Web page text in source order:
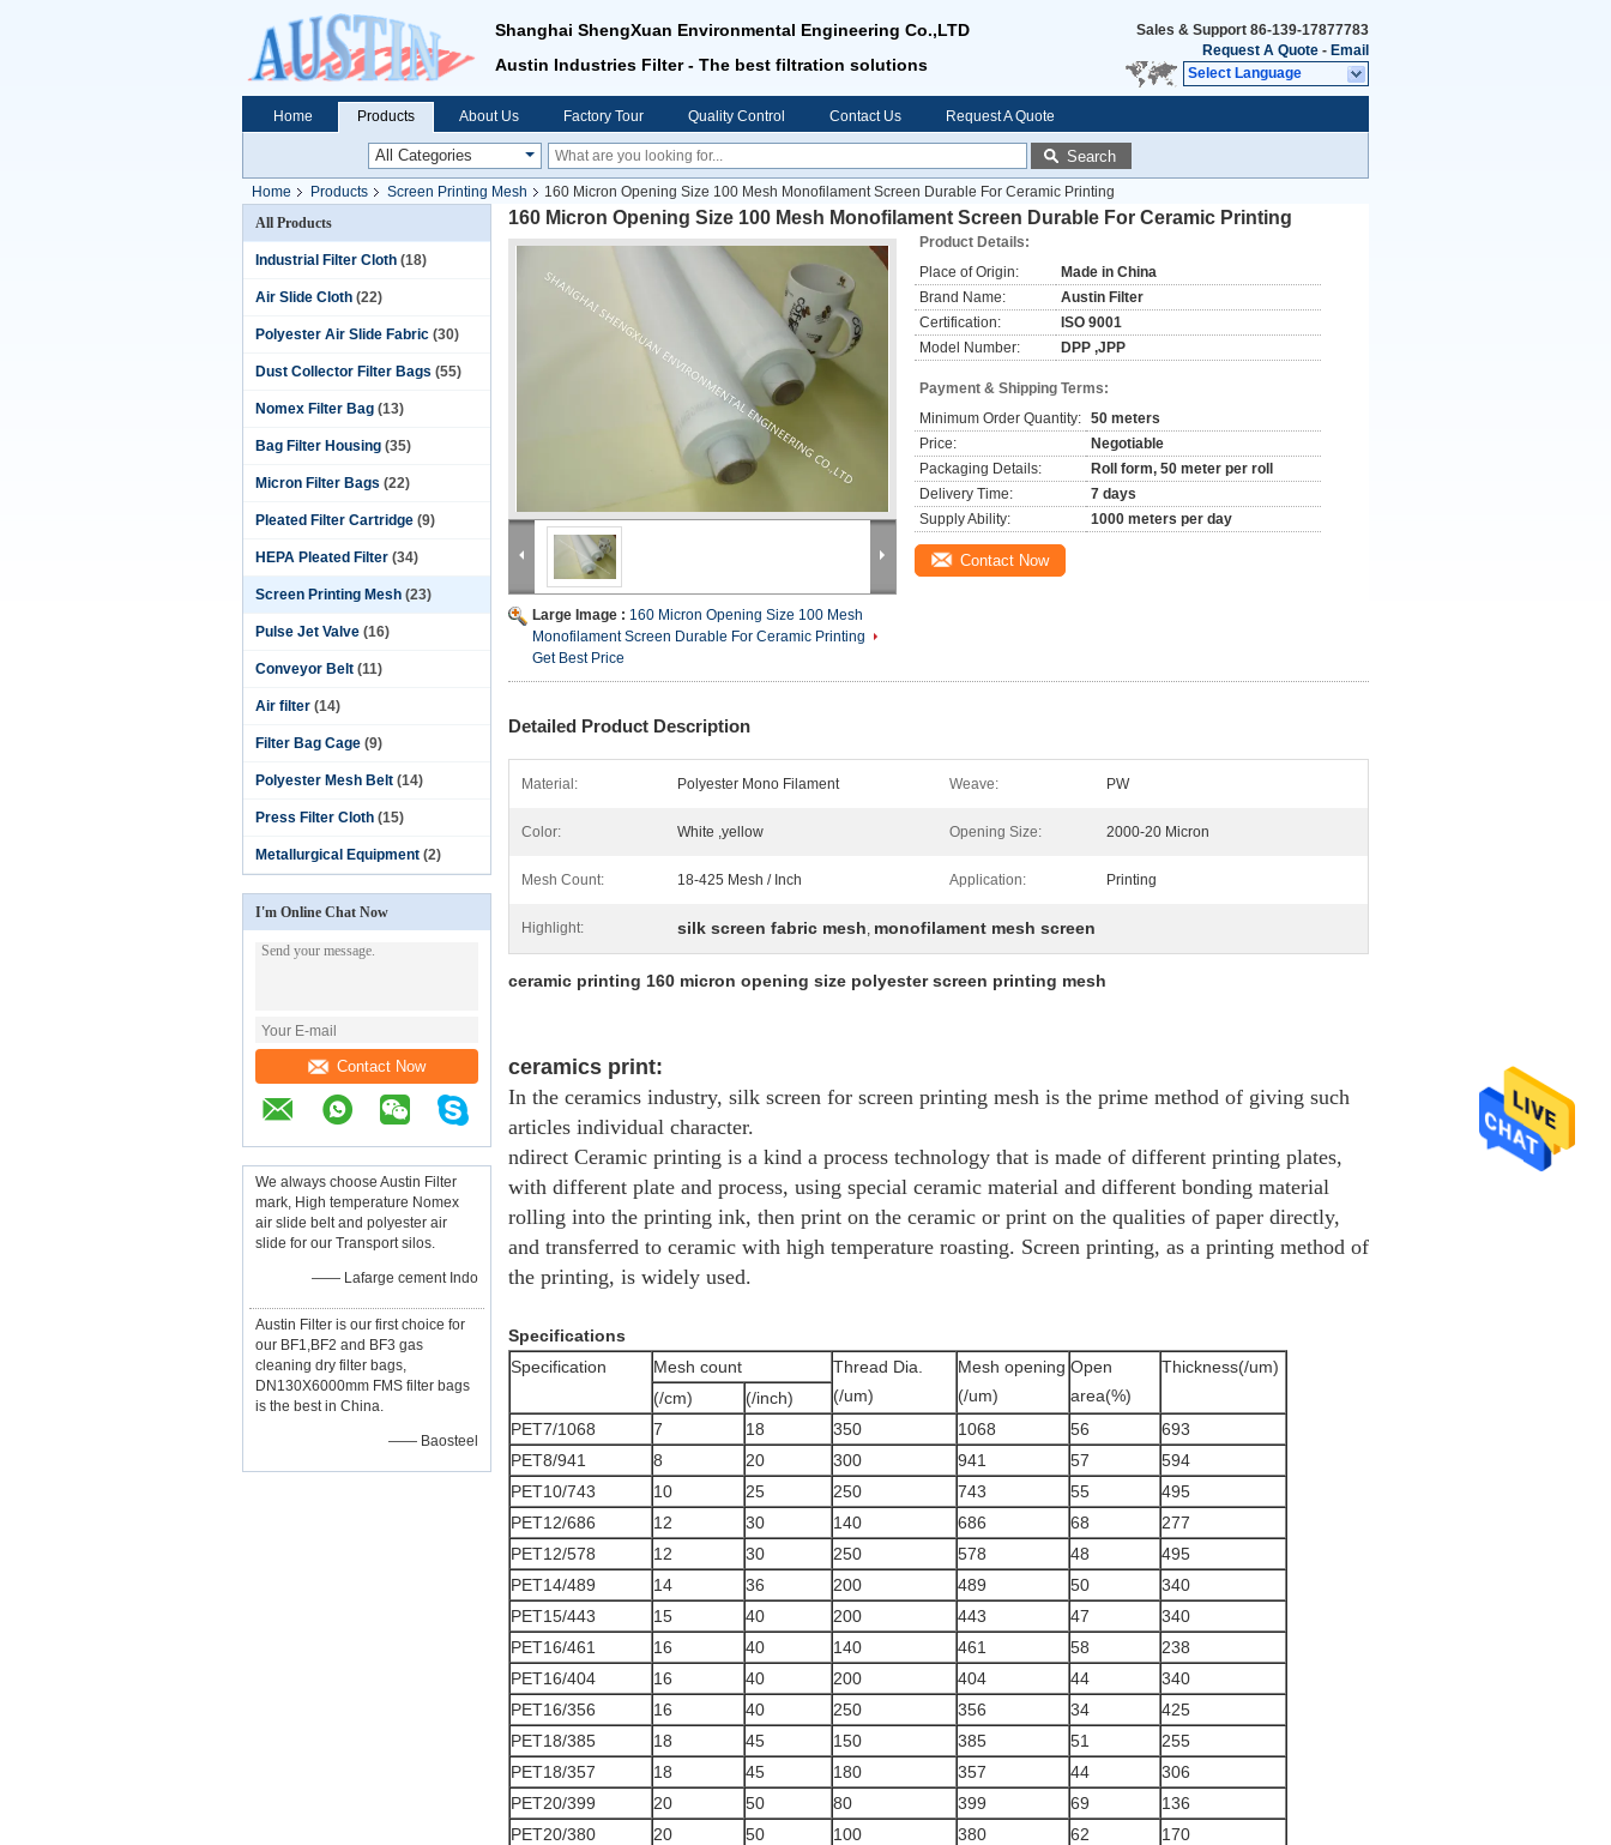
Shanghai ShengXuan Environmental Engineering Co.,LTD
Austin Industries Filter - The best filtration solutions
Sales & Support 86-139-17877783
Request A Quote - Email
Select Language
Home Products About Us Factory Tour Quality Control Contact Us Request A Quote
Search
Home Products Screen Printing Mesh
160 Micron Opening Size 100 Mesh Monofilament Screen Durable For Ceramic Printing
All Products
Industrial Filter Cloth (18)
Air Slide Cloth (22)
Polyester Air Slide Fabric (30)
Dust Collector Filter Bags (55)
Nomex Filter Bag (13)
Bag Filter Housing (35)
Micron Filter Bags (22)
Pleated Filter Cartridge (9)
HEPA Pleated Filter (34)
Screen Printing Mesh (23)
Pulse Jet Valve (16)
Conveyor Belt (11)
Air filter (14)
Filter Bag Cage (9)
Polyester Mesh Belt (14)
Press Filter Cloth (15)
Metallurgical Equipment (2)
I'm Online Chat Now
Contact Now
We always choose Austin Filter
mark, High temperature Nomex
air slide belt and polyester air
slide for our Transport silos.
—— Lafarge cement Indo
Austin Filter is our first choice for
our BF1,BF2 and BF3 gas
cleaning dry filter bags,
DN130X6000mm FMS filter bags
is the best in China.
—— Baosteel
160 Micron Opening Size 100 Mesh Monofilament Screen Durable For Ceramic Printing
Large Image : 160 Micron Opening Size 100 Mesh
Monofilament Screen Durable For Ceramic Printing
Get Best Price
Product Details:
Place of Origin:
Made in China
Brand Name:
Austin Filter
Certification:
ISO 9001
Model Number:
DPP ,JPP
Payment & Shipping Terms:
Minimum Order Quantity: 50 meters
Price:
Negotiable
Packaging Details:
Roll form, 50 meter per roll
Delivery Time:
7 days
Supply Ability:
1000 meters per day
Contact Now
Detailed Product Description
Material: Polyester Mono Filament Weave: PW
Color: White ,yellow Opening Size: 2000-20 Micron
Mesh Count: 18-425 Mesh / Inch Application: Printing
Highlight: silk screen fabric mesh, monofilament mesh screen
ceramic printing 160 micron opening size polyester screen printing mesh
ceramics print:
In the ceramics industry, silk screen for screen printing mesh is the prime method of giving such
articles individual character.
ndirect Ceramic printing is a kind a process technology that is made of different printing plates,
with different plate and process, using special ceramic material and different bonding material
rolling into the printing ink, then print on the ceramic or print on the qualities of paper directly,
and transferred to ceramic with high temperature roasting. Screen printing, as a printing method of
the printing, is widely used.
Specifications
Specification
Mesh count
Thread Dia.
(/um)
Mesh opening
(/um)
Open
area(%)
Thickness(/um)
(/cm)
(/inch)
PET7/1068
7 18 350 1068 56
693
PET8/941
8 20 300 941 57
594
PET10/743
10 25 250 743 55
495
PET12/686
12 30 140 686 68
277
PET12/578
12 30 250 578 48
495
PET14/489
14 36 200 489 50
340
PET15/443
15 40 200 443 47
340
PET16/461
16 40 140 461 58
238
PET16/404
16 40 200 404 44
340
PET16/356
16 40 250 356 34
425
PET18/385
18 45 150 385 51
255
PET18/357
18 45 180 357 44
306
PET20/399
20 50 80 399 69
136
PET20/380
20 50 100 380 62
170